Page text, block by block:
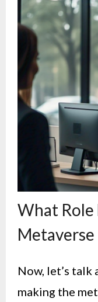
What Role
Metaverse
Now, let’s
making the